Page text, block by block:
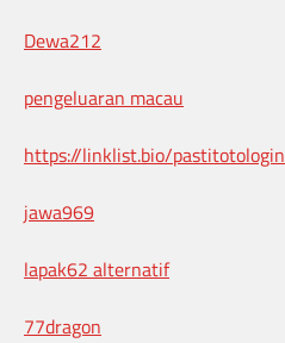
Dewa212
pengeluaran macau
https://linklist.bio/pastitotologin
jawa969
lapak62 alternatif
77dragon